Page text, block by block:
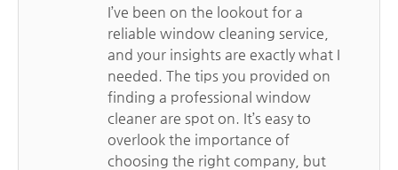
I’ve been on the lookout for a
reliable window cleaning service,
and your insights are exactly what I
needed. The tips you provided on
finding a professional window
cleaner are spot on. It’s easy to
overlook the importance of
choosing the right company, but